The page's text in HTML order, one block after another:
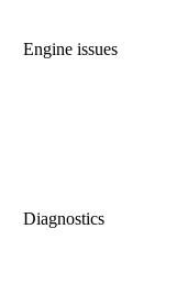
Engine issues
Diagnostics